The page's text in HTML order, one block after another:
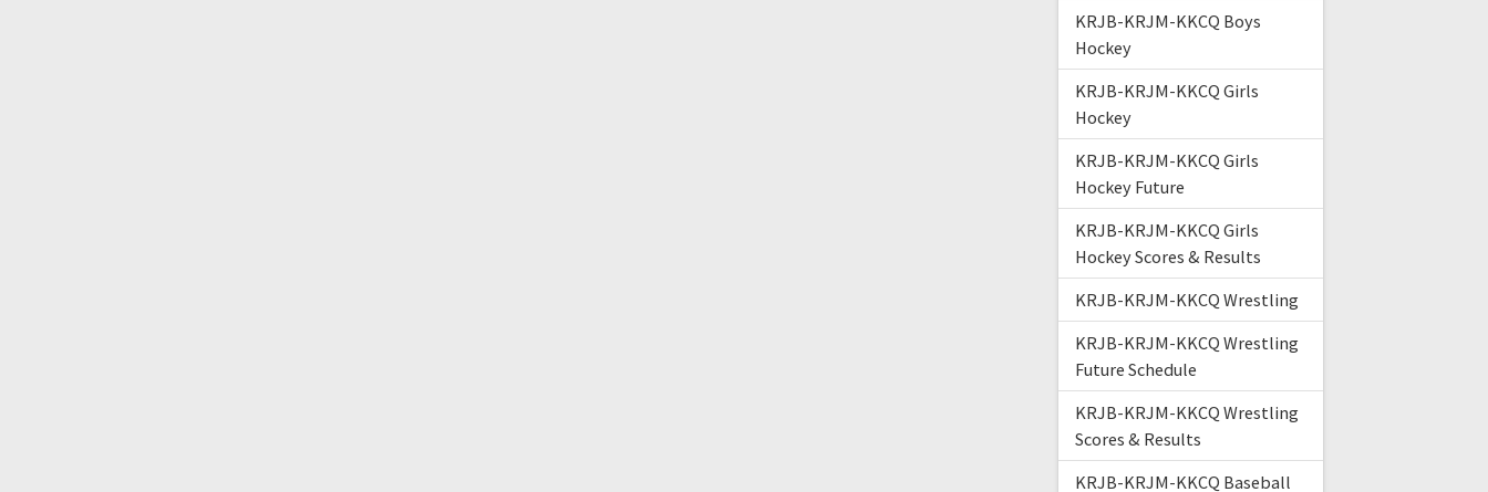
KRJB-KRJM-KKCQ Boys
Hockey
KRJB-KRJM-KKCQ Girls
Hockey
KRJB-KRJM-KKCQ Girls
Hockey Future
KRJB-KRJM-KKCQ Girls
Hockey Scores & Results
KRJB-KRJM-KKCQ Wrestling
KRJB-KRJM-KKCQ Wrestling
Future Schedule
KRJB-KRJM-KKCQ Wrestling
Scores & Results
KRJB-KRJM-KKCQ Baseball